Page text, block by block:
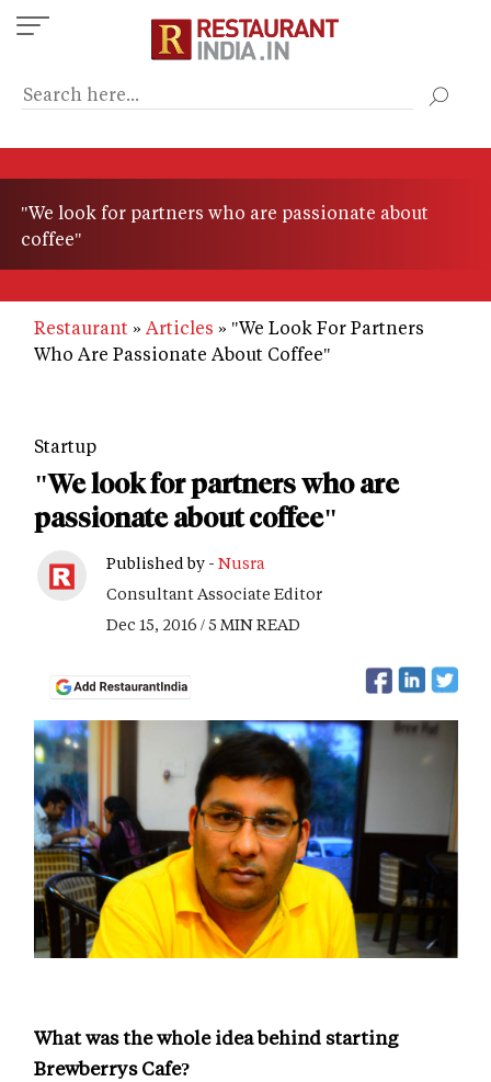
Skip
to
content
"We look for partners who are passionate about
coffee"
Restaurant Articles
"We Look For Partners
Who Are Passionate About Coffee"
Startup
"We look for partners who are
passionate about coffee"
Published by - Nusra
Consultant Associate Editor
Dec 15, 2016 / 5 MIN READ
What was the whole idea behind starting
Brewberrys Cafe?